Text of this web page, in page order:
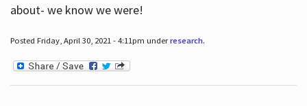
about- we know we were!
Posted Friday, April 30, 2021 - 4:11pm underresearch.